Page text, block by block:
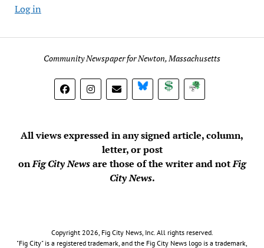
Log in
Community Newspaper for Newton, Massachusetts
BlueSky DonateSubscribe
All views expressed in any signed article, column,
letter, or post
onFig City Newsare those of the writer and notFig
City News.
Copyright 2026, Fig City News, Inc. All rights reserved.
"Fig City" is a registered trademark, and the Fig City News logo is a trademark,